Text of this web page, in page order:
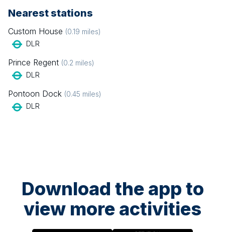
Nearest stations
Custom House (0.19 miles)
DLR
Prince Regent (0.2 miles)
DLR
Pontoon Dock (0.45 miles)
DLR
Download the app to
view more activities